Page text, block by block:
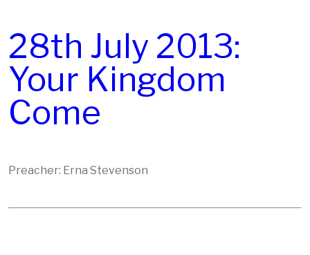
28th July 2013:
Your Kingdom
Come
Preacher: Erna Stevenson